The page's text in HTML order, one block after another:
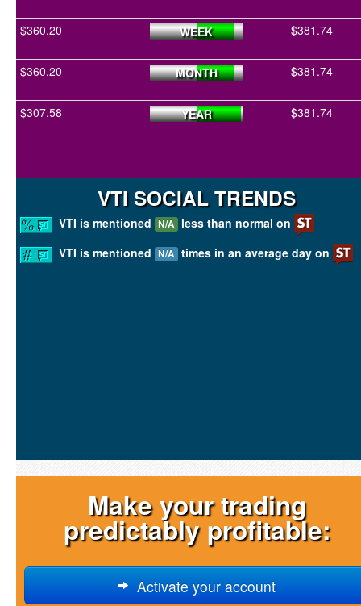
$360.20 WEEK $381.74
$360.20 MONTH $381.74
$307.58 YEAR $381.74
VTI SOCIAL TRENDS
VTI is mentioned N/A less than normal on
VTI is mentioned N/A times in an average day on
Make your trading
predictably profitable:
Activate your account